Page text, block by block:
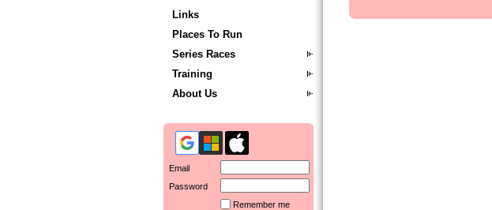
Links
Places To Run
Series Races
Training
About Us
Email
Password
Remember me